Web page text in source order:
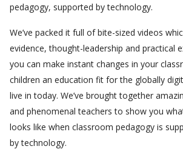
pedagogy, supported by technology.
We’ve packed it full of bite-sized videos
evidence, thought-leadership and practical
you can make instant changes in your
children an education fit for the globally
live in today. We’ve brought together
and phenomenal teachers to show you
looks like when classroom pedagogy is
by technology.